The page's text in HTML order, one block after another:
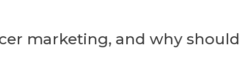
marketing, and why should